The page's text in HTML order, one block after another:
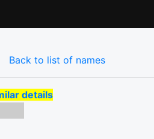
Back to list of names
details